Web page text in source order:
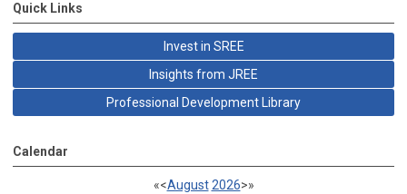
Quick Links
Invest in SREE
Insights from JREE
Professional Development Library
Calendar
«<August 2026>»